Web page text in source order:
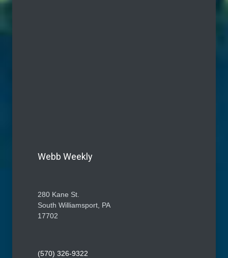
Webb Weekly
280 Kane St.
South Williamsport, PA
17702
(570) 326-9322